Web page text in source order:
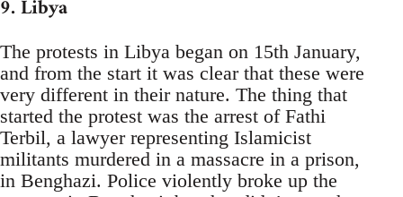
9. Libya
The protests in Libya began on 15th January,
and from the start it was clear that these were
very different in their nature. The thing that
started the protest was the arrest of Fathi
Terbil, a lawyer representing Islamicist
militants murdered in a massacre in a prison,
in Benghazi. Police violently broke up the